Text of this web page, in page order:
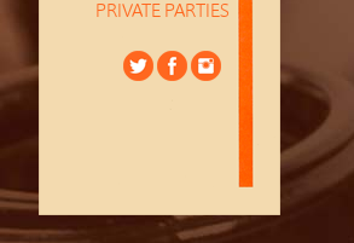
PRIVATE PARTIES